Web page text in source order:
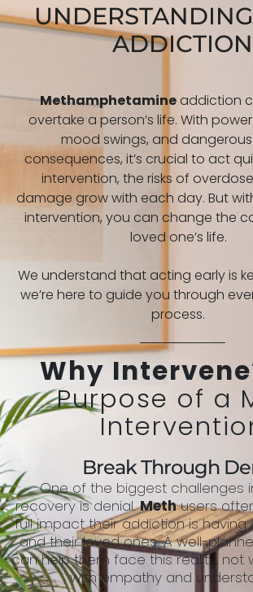
ADDICTION
Methamphetamineaddiction
overtake a person’s life. With
mood swings, and
consequences, it’s crucial to act
intervention, the risks of
damage grow with each day. But
intervention, you can change the
loved one’s life.
We understand that acting early is
we’re here to guide you through
process.
Why
Purpose of a
Break Through
One of the biggest challenges
recovery is denial.Methusers
full impact their addiction is having
and their loved ones. A well-
can help them face this reality, not
with empathy and